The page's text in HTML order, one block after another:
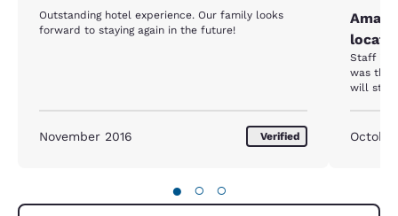
Outstanding hotel experience. Our family looks
forward to staying again in the future!
November 2016 Verified
Staff is
was the
will stay
● ○ ○